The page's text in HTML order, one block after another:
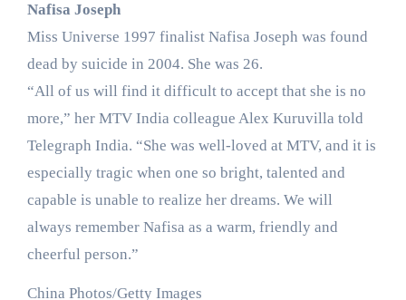
Nafisa Joseph
Miss Universe 1997 finalist Nafisa Joseph was found
dead by suicide in 2004. She was 26.
“All of us will find it difficult to accept that she is no
more,” her MTV India colleague Alex Kuruvilla told
Telegraph India. “She was well-loved at MTV, and it is
especially tragic when one so bright, talented and
capable is unable to realize her dreams. We will
always remember Nafisa as a warm, friendly and
cheerful person.”
China Photos/Getty Images